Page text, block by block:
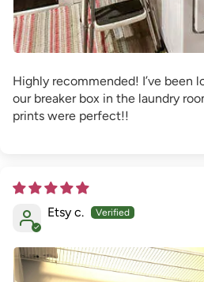
Highly recommended! I’ve been
our breaker box in the laundry
prints were perfect!!
Etsy c.